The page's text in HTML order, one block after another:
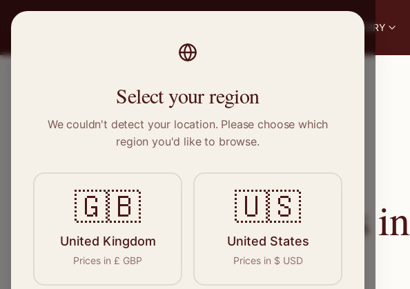
DIRECTORY
Home / Locations / Ash
Clothing Alterations in
Ash
Select your region
We couldn't detect your location. Please choose which
region you'd like to browse.
🇬🇧
United Kingdom
Prices in £ GBP
🇺🇸
United States
Prices in $ USD